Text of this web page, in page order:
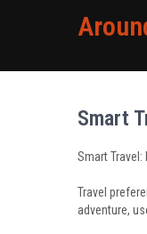
Smart
Smart
Travel
adventure,